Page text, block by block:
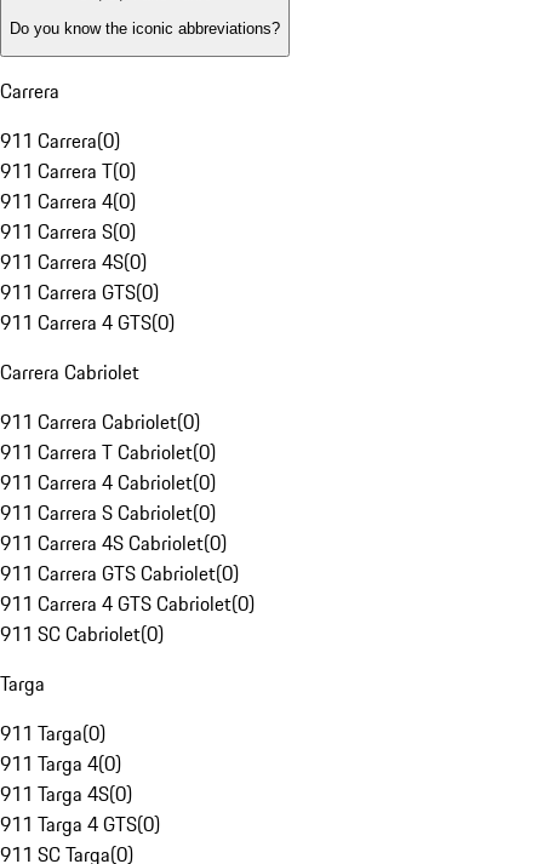
Do you know the iconic abbreviations?
Carrera
911 Carrera(0)
911 Carrera T(0)
911 Carrera 4(0)
911 Carrera S(0)
911 Carrera 4S(0)
911 Carrera GTS(0)
911 Carrera 4 GTS(0)
Carrera Cabriolet
911 Carrera Cabriolet(0)
911 Carrera T Cabriolet(0)
911 Carrera 4 Cabriolet(0)
911 Carrera S Cabriolet(0)
911 Carrera 4S Cabriolet(0)
911 Carrera GTS Cabriolet(0)
911 Carrera 4 GTS Cabriolet(0)
911 SC Cabriolet(0)
Targa
911 Targa(0)
911 Targa 4(0)
911 Targa 4S(0)
911 Targa 4 GTS(0)
911 SC Targa(0)